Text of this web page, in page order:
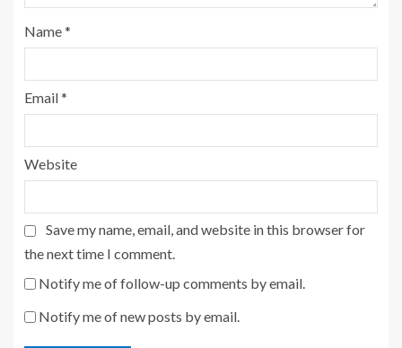
Name*
Email*
Website
Save my name, email, and website in this browser for
the next time I comment.
Notify me of follow-up comments by email.
Notify me of new posts by email.